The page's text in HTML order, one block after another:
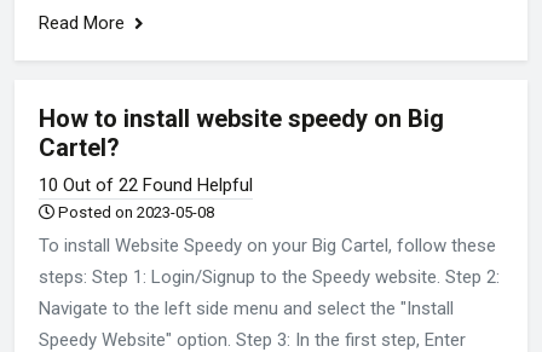
Read More
How to install website speedy on Big
Cartel?
10 Out of 22 Found Helpful
Posted on 2023-05-08
To install Website Speedy on your Big Cartel, follow these
steps: Step 1: Login/Signup to the Speedy website. Step 2:
Navigate to the left side menu and select the "Install
Speedy Website" option. Step 3: In the first step, Enter